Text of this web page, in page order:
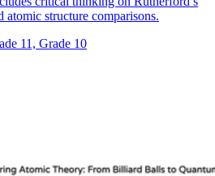
atomic structure comparisons.
11, Grade 10